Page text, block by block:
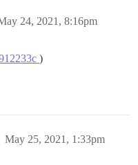
24, 2021, 8:16pm
)
May 25, 2021, 1:33pm